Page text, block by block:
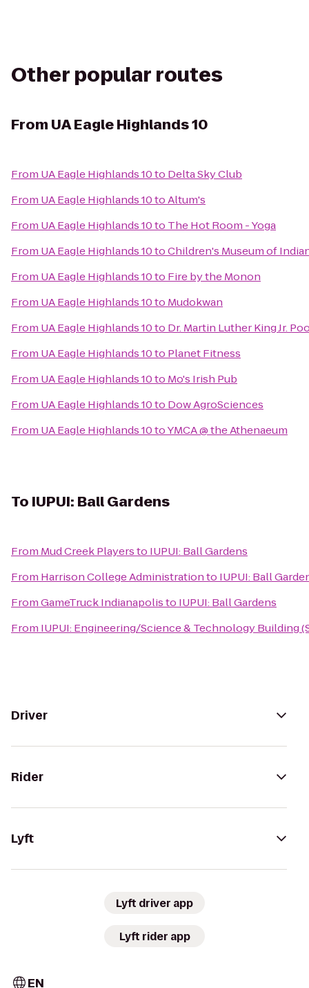
Other popular routes
From UA Eagle Highlands 10
From UA Eagle Highlands 10to Delta Sky Club
From UA Eagle Highlands 10toAltum's
From UA Eagle Highlands 10to The Hot Room - Yoga
From UA Eagle Highlands 10toChildren's Museum of
From UA Eagle Highlands 10to Fire by the Monon
From UA Eagle Highlands 10to Mudokwan
From UA Eagle Highlands 10to Dr. Martin Luther King Jr.
From UA Eagle Highlands 10to Planet Fitness
From UA Eagle Highlands 10to Mo's Irish Pub
From UA Eagle Highlands 10to Dow AgroSciences
From UA Eagle Highlands 10toYMCA @ the Athenaeum
To IUPUI: Ball Gardens
From Mud Creek Playersto IUPUI: Ball Gardens
From Harrison College Administrationto IUPUI: Ball
FromGameTruck Indianapolisto IUPUI: Ball Gardens
From IUPUI: Engineering/Science & Technology Building
Driver
Rider
Lyft
Lyft driver app
Lyft rider app
EN